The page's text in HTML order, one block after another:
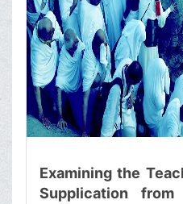
Examining the
Supplication